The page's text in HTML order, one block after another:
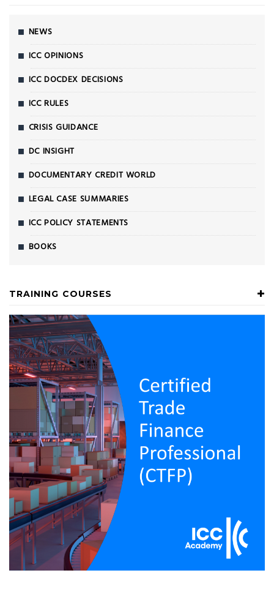
NEWS
ICC OPINIONS
ICC DOCDEX DECISIONS
ICC RULES
CRISIS GUIDANCE
DC INSIGHT
DOCUMENTARY CREDIT WORLD
LEGAL CASE SUMMARIES
ICC POLICY STATEMENTS
BOOKS
TRAINING COURSES